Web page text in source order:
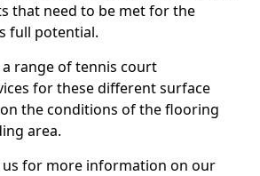
that need to be met for the
full potential.
range of tennis court
for these different surface
the conditions of the flooring
area.
for more information on our